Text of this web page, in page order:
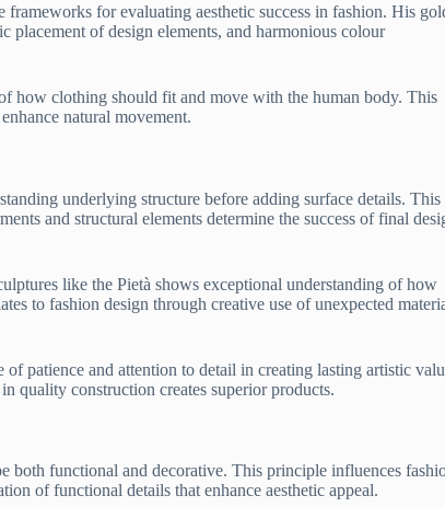
for evaluating aesthetic success in fashion. His
placement of design elements, and harmonious colour
how clothing should fit and move with the human body. This
natural movement.
underlying structure before adding surface details. This
and structural elements determine the success of final
like the Pietà shows exceptional understanding of how
to fashion design through creative use of unexpected
patience and attention to detail in creating lasting artistic
quality construction creates superior products.
both functional and decorative. This principle influences
of functional details that enhance aesthetic appeal.